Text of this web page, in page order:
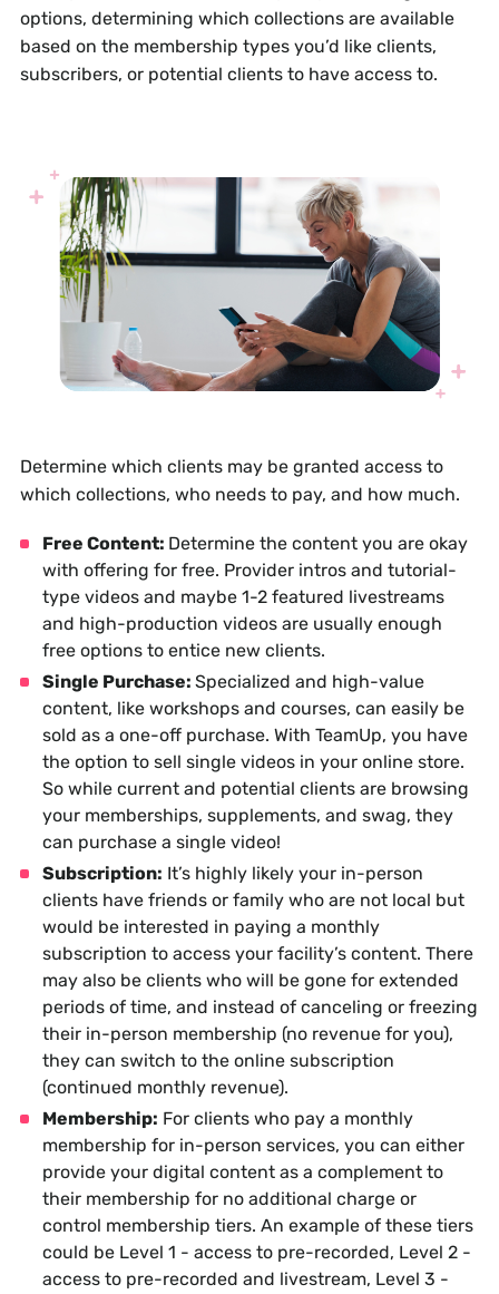
options, determining which collections are available
based on the membership types you’d like clients,
subscribers, or potential clients to have access to.
Determine which clients may be granted access to
which collections, who needs to pay, and how much.
Free Content: Determine the content you are okay
with offering for free. Provider intros and tutorial-
type videos and maybe 1-2 featured livestreams
and high-production videos are usually enough
free options to entice new clients.
Single Purchase: Specialized and high-value
content, like workshops and courses, can easily be
sold as a one-off purchase. With TeamUp, you have
the option to sell single videos in your online store.
So while current and potential clients are browsing
your memberships, supplements, and swag, they
can purchase a single video!
Subscription: It’s highly likely your in-person
clients have friends or family who are not local but
would be interested in paying a monthly
subscription to access your facility’s content. There
may also be clients who will be gone for extended
periods of time, and instead of canceling or freezing
their in-person membership (no revenue for you),
they can switch to the online subscription
(continued monthly revenue).
Membership: For clients who pay a monthly
membership for in-person services, you can either
provide your digital content as a complement to
their membership for no additional charge or
control membership tiers. An example of these tiers
could be Level 1 - access to pre-recorded, Level 2 -
access to pre-recorded and livestream, Level 3 -